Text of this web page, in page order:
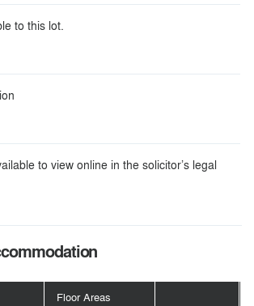
to this lot.
to view online in the solicitor’s legal
Floor Areas